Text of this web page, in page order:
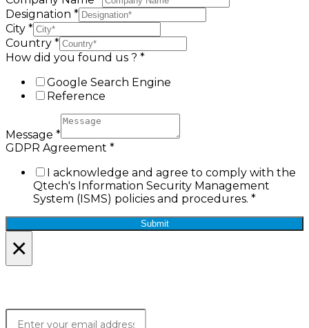
Designation *
City *
Country *
How did you found us ? *
Google Search Engine
Reference
Message *
GDPR Agreement *
I acknowledge and agree to comply with the
Qtech's Information Security Management
System (ISMS) policies and procedures. *
Submit
×